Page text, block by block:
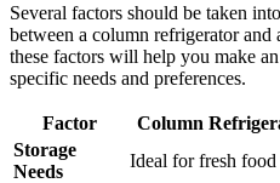
Several factors should be taken
between a column refrigerator and
these factors will help you make
specific needs and preferences.
Factor Column
Storage
Needs
Ideal for fresh food